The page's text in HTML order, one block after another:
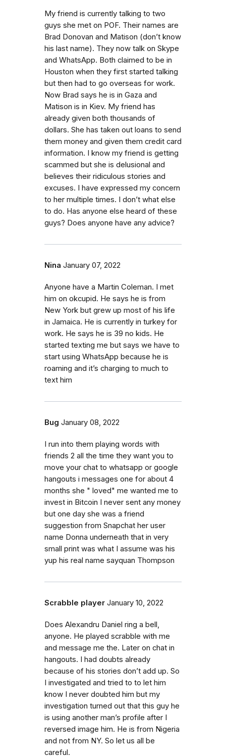
My friend is currently talking to two
guys she met on POF. Their names are
Brad Donovan and Matison (don’t know
his last name). They now talk on Skype
and WhatsApp. Both claimed to be in
Houston when they first started talking
but then had to go overseas for work.
Now Brad says he is in Gaza and
Matison is in Kiev. My friend has
already given both thousands of
dollars. She has taken out loans to send
them money and given them credit card
information. I know my friend is getting
scammed but she is delusional and
believes their ridiculous stories and
excuses. I have expressed my concern
to her multiple times. I don’t what else
to do. Has anyone else heard of these
guys? Does anyone have any advice?
Nina January 07, 2022
Anyone have a Martin Coleman. I met
him on okcupid. He says he is from
New York but grew up most of his life
in Jamaica. He is currently in turkey for
work. He says he is 39 no kids. He
started texting me but says we have to
start using WhatsApp because he is
roaming and it’s charging to much to
text him
Bug January 08, 2022
I run into them playing words with
friends 2 all the time they want you to
move your chat to whatsapp or google
hangouts i messages one for about 4
months she " loved" me wanted me to
invest in Bitcoin I never sent any money
but one day she was a friend
suggestion from Snapchat her user
name Donna underneath that in very
small print was what I assume was his
yup his real name sayquan Thompson
Scrabble player January 10, 2022
Does Alexandru Daniel ring a bell,
anyone. He played scrabble with me
and message me the. Later on chat in
hangouts. I had doubts already
because of his stories don’t add up. So
I investigated and tried to to let him
know I never doubted him but my
investigation turned out that this guy he
is using another man’s profile after I
reversed image him. He is from Nigeria
and not from NY. So let us all be
careful.